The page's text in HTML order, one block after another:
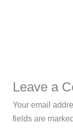
Leave a
Your email
fields are